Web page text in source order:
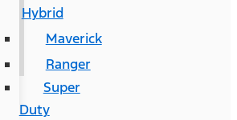
Hybrid
Maverick
Ranger
Super
Duty